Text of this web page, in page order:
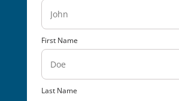
First Name
Last Name